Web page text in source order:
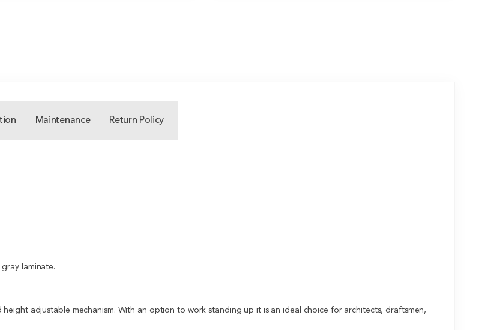
Maintenance Return Policy
laminate.
adjustable mechanism. With an option to work standing up it is an ideal choice for architects, draftsmen,